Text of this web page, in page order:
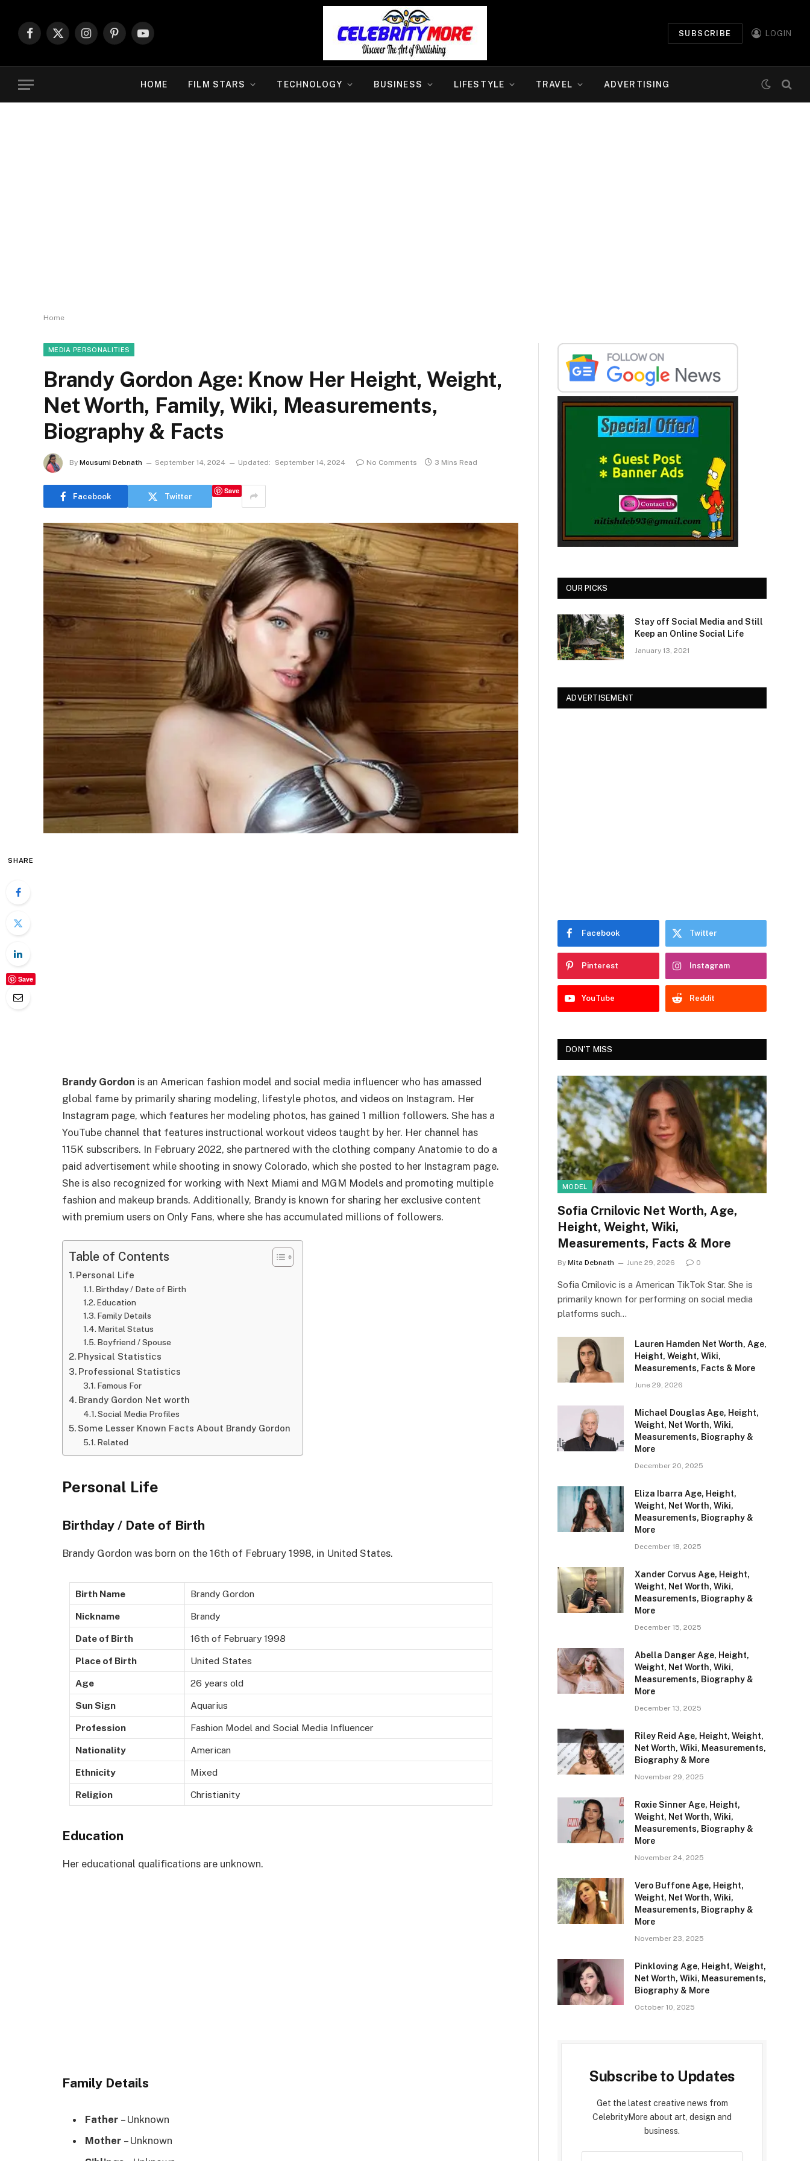
Facebook
X
InstagramPinterestYouTube
SUBSCRIBE LOGIN
HOME FILM STARS TECHNOLOGY BUSINESS LIFESTYLE TRAVEL ADVERTISING
Home
MEDIA PERSONALITIES
Brandy Gordon Age: Know Her Height, Weight,
Net Worth, Family, Wiki, Measurements,
Biography & Facts
By Mousumi Debnath September 14, 2024 Updated: September 14, 2024 No Comments 3 Mins Read
Facebook Twitter
Save
SHARE
Save
Brandy Gordon is an American fashion model and social media influencer who has amassed
global fame by primarily sharing modeling, lifestyle photos, and videos on Instagram. Her
Instagram page, which features her modeling photos, has gained 1 million followers. She has a
YouTube channel that features instructional workout videos taught by her. Her channel has
115K subscribers. In February 2022, she partnered with the clothing company Anatomie to do a
paid advertisement while shooting in snowy Colorado, which she posted to her Instagram page.
She is also recognized for working with Next Miami and MGM Models and promoting multiple
fashion and makeup brands. Additionally, Brandy is known for sharing her exclusive content
with premium users on Only Fans, where she has accumulated millions of followers.
Table of Contents
Personal Life
Birthday / Date of Birth
Education
Family Details
Marital Status
Boyfriend / Spouse
Physical Statistics
Professional Statistics
Famous For
Brandy Gordon Net worth
Social Media Profiles
Some Lesser Known Facts About Brandy Gordon
Related
Personal Life
Birthday / Date of Birth
Brandy Gordon was born on the 16th of February 1998, in United States.
Birth Name Brandy Gordon
Nickname Brandy
Date of Birth 16th of February 1998
Place of Birth United States
Age 26 years old
Sun Sign Aquarius
Profession Fashion Model and Social Media Influencer
Nationality American
Ethnicity Mixed
Religion Christianity
Education
Her educational qualifications are unknown.
Family Details
Father – Unknown
Mother – Unknown
OUR PICKS
Stay off Social Media and Still
Keep an Online Social Life
January 13, 2021
ADVERTISEMENT
Facebook Twitter
Pinterest Instagram
YouTube Reddit
DON'T MISS
MODEL
Sofia Crnilovic Net Worth, Age,
Height, Weight, Wiki,
Measurements, Facts & More
By Mita Debnath June 29, 2026 0
Sofia Crnilovic is a American TikTok Star. She is
primarily known for performing on social media
platforms such…
Lauren Hamden Net Worth, Age,
Height, Weight, Wiki,
Measurements, Facts & More
June 29, 2026
Michael Douglas Age, Height,
Weight, Net Worth, Wiki,
Measurements, Biography &
More
December 20, 2025
Eliza Ibarra Age, Height,
Weight, Net Worth, Wiki,
Measurements, Biography &
More
December 18, 2025
Xander Corvus Age, Height,
Weight, Net Worth, Wiki,
Measurements, Biography &
More
December 15, 2025
Abella Danger Age, Height,
Weight, Net Worth, Wiki,
Measurements, Biography &
More
December 13, 2025
Riley Reid Age, Height, Weight,
Net Worth, Wiki, Measurements,
Biography & More
November 29, 2025
Roxie Sinner Age, Height,
Weight, Net Worth, Wiki,
Measurements, Biography &
More
November 24, 2025
Vero Buffone Age, Height,
Weight, Net Worth, Wiki,
Measurements, Biography &
More
November 23, 2025
Pinkloving Age, Height, Weight,
Net Worth, Wiki, Measurements,
Biography & More
October 10, 2025
Subscribe to Updates
Get the latest creative news from
CelebrityMore about art, design and
business.